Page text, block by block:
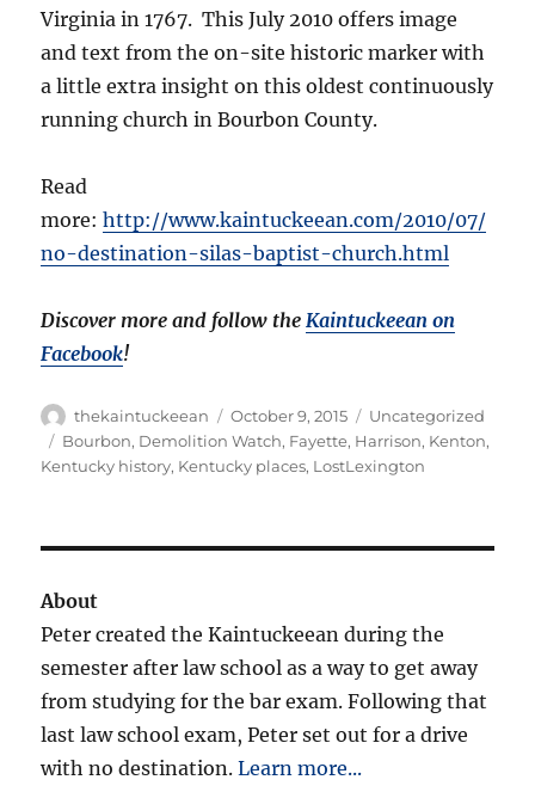
Virginia in 1767. This July 2010 offers image
and text from the on-site historic marker with
a little extra insight on this oldest continuously
running church in Bourbon County.
Read
more:http://www.kaintuckeean.com/2010/07/
no-destination-silas-baptist-church.html
Discover more and follow theKaintuckeean on
Facebook!
Author
thekaintuckeean
Posted
on
October 9, 2015 Categories
Uncategorized
Tags
Bourbon, Demolition Watch, Fayette, Harrison, Kenton,
Kentucky history, Kentucky places, LostLexington
About
Peter created the Kaintuckeean during the
semester after law school as a way to get away
from studying for the bar exam. Following that
last law school exam, Peter set out for a drive
with no destination.Learn more...